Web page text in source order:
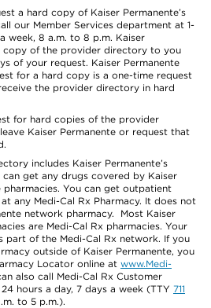
a hard copy of Kaiser Permanente’s
our Member Services department at 1-
week, 8 a.m. to 8 p.m. Kaiser
copy of the provider directory to you
of your request. Kaiser Permanente
for a hard copy is a one-time request
the provider directory in hard
for hard copies of the provider
Kaiser Permanente or request that
includes Kaiser Permanente’s
get any drugs covered by Kaiser
pharmacies. You can get outpatient
any Medi-Cal Rx Pharmacy. It does not
network pharmacy. Most Kaiser
are Medi-Cal Rx pharmacies. Your
part of the Medi-Cal Rx network. If you
outside of Kaiser Permanente, you
Locator online at www.Medi-
also call Medi-Cal Rx Customer
hours a day, 7 days a week (TTY 711
to 5 p.m.).